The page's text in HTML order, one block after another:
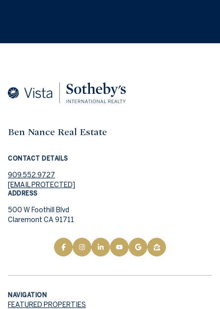
Ben Nance Real Estate
CONTACT DETAILS
909.552.9727
[EMAIL PROTECTED]
ADDRESS
500 W Foothill Blvd
Claremont CA 91711
NAVIGATION
FEATURED PROPERTIES